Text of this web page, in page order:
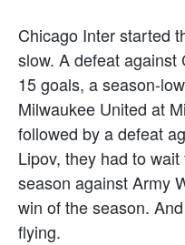
Chicago Inter started
slow. A defeat
15 goals, a season-
Milwaukee United at
followed by a defeat
Lipov, they had to
season against Army
win of the season.
flying.